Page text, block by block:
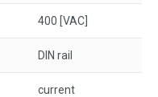
400 [VAC]
DIN rail
current